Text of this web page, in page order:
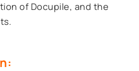
of Docupile, and the